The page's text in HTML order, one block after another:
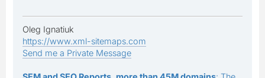
Oleg Ignatiuk
https://www.xml-sitemaps.com
Send me a Private Message